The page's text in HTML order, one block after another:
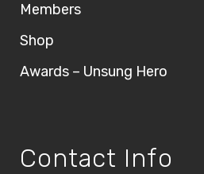
Members
Shop
Awards – Unsung Hero
Contact Info